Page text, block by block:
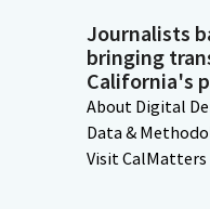
Journalists
bringing
California's
About Digital
Data &
Visit CalMatters